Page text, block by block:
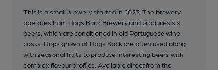
This is a small brewery started in 2023. The brewery
operates from Hogs Back Brewery and produces six
beers, which are conditioned in old Portuguese wine
casks. Hops grown at Hogs Back are often used along
with seasonal fruits to produce interesting beers with
complex flavour profiles. Available direct from the